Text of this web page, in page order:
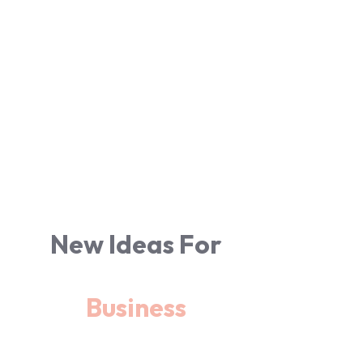
New Ideas For
Business